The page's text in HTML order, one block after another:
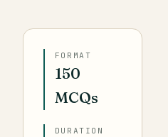
FORMAT
150
MCQs
DURATION